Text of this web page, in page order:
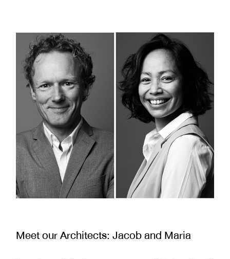
Meet our Architects:Jacob and Maria